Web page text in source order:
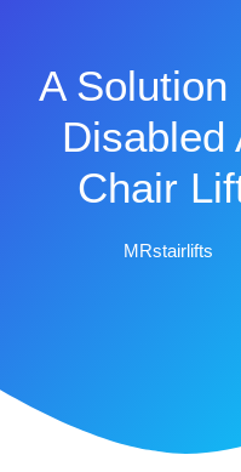
A
Disabled
Chair
MRstairlifts